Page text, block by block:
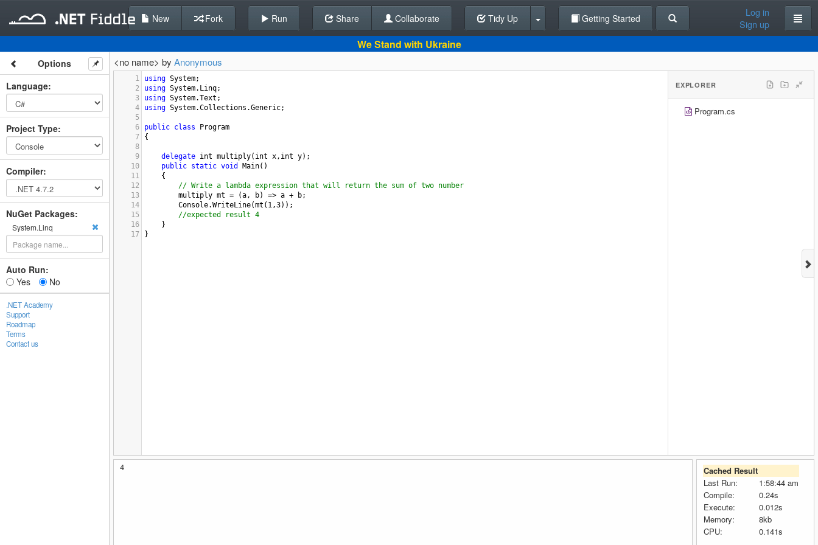
Back To Editor
New Fork Run Share Collaborate Tidy Up Getting Started
Log in
Sign up
We Stand with Ukraine
Options
Language:
Project Type:
Compiler:
NuGet Packages:
System.Linq
Auto Run:
Yes
No
.NET Academy
Support
Roadmap
Terms
Contact us
<no name> by Anonymous
1 using System;
2
using System. Linq;
3
using System.Text ;
4
using System.Collections .Generic;
5
6
public class
Program
7
{
8
9
delegate int multiply( int x, int y);
10
public static void Main()
11
{
12
// Write a lambda expression that will return the sum of two number
13
multiply mt = (a, b) => a + b;
14
Console.WriteLine(mt ( 1,3));
15
//expected result 4
16
}
17
}
EXPLORER
Program.cs
4
Cached Result
Last Run:
1:58:44 am
Compile:
0.24s
Execute:
0.012s
Memory:
8kb
CPU:
0.141s